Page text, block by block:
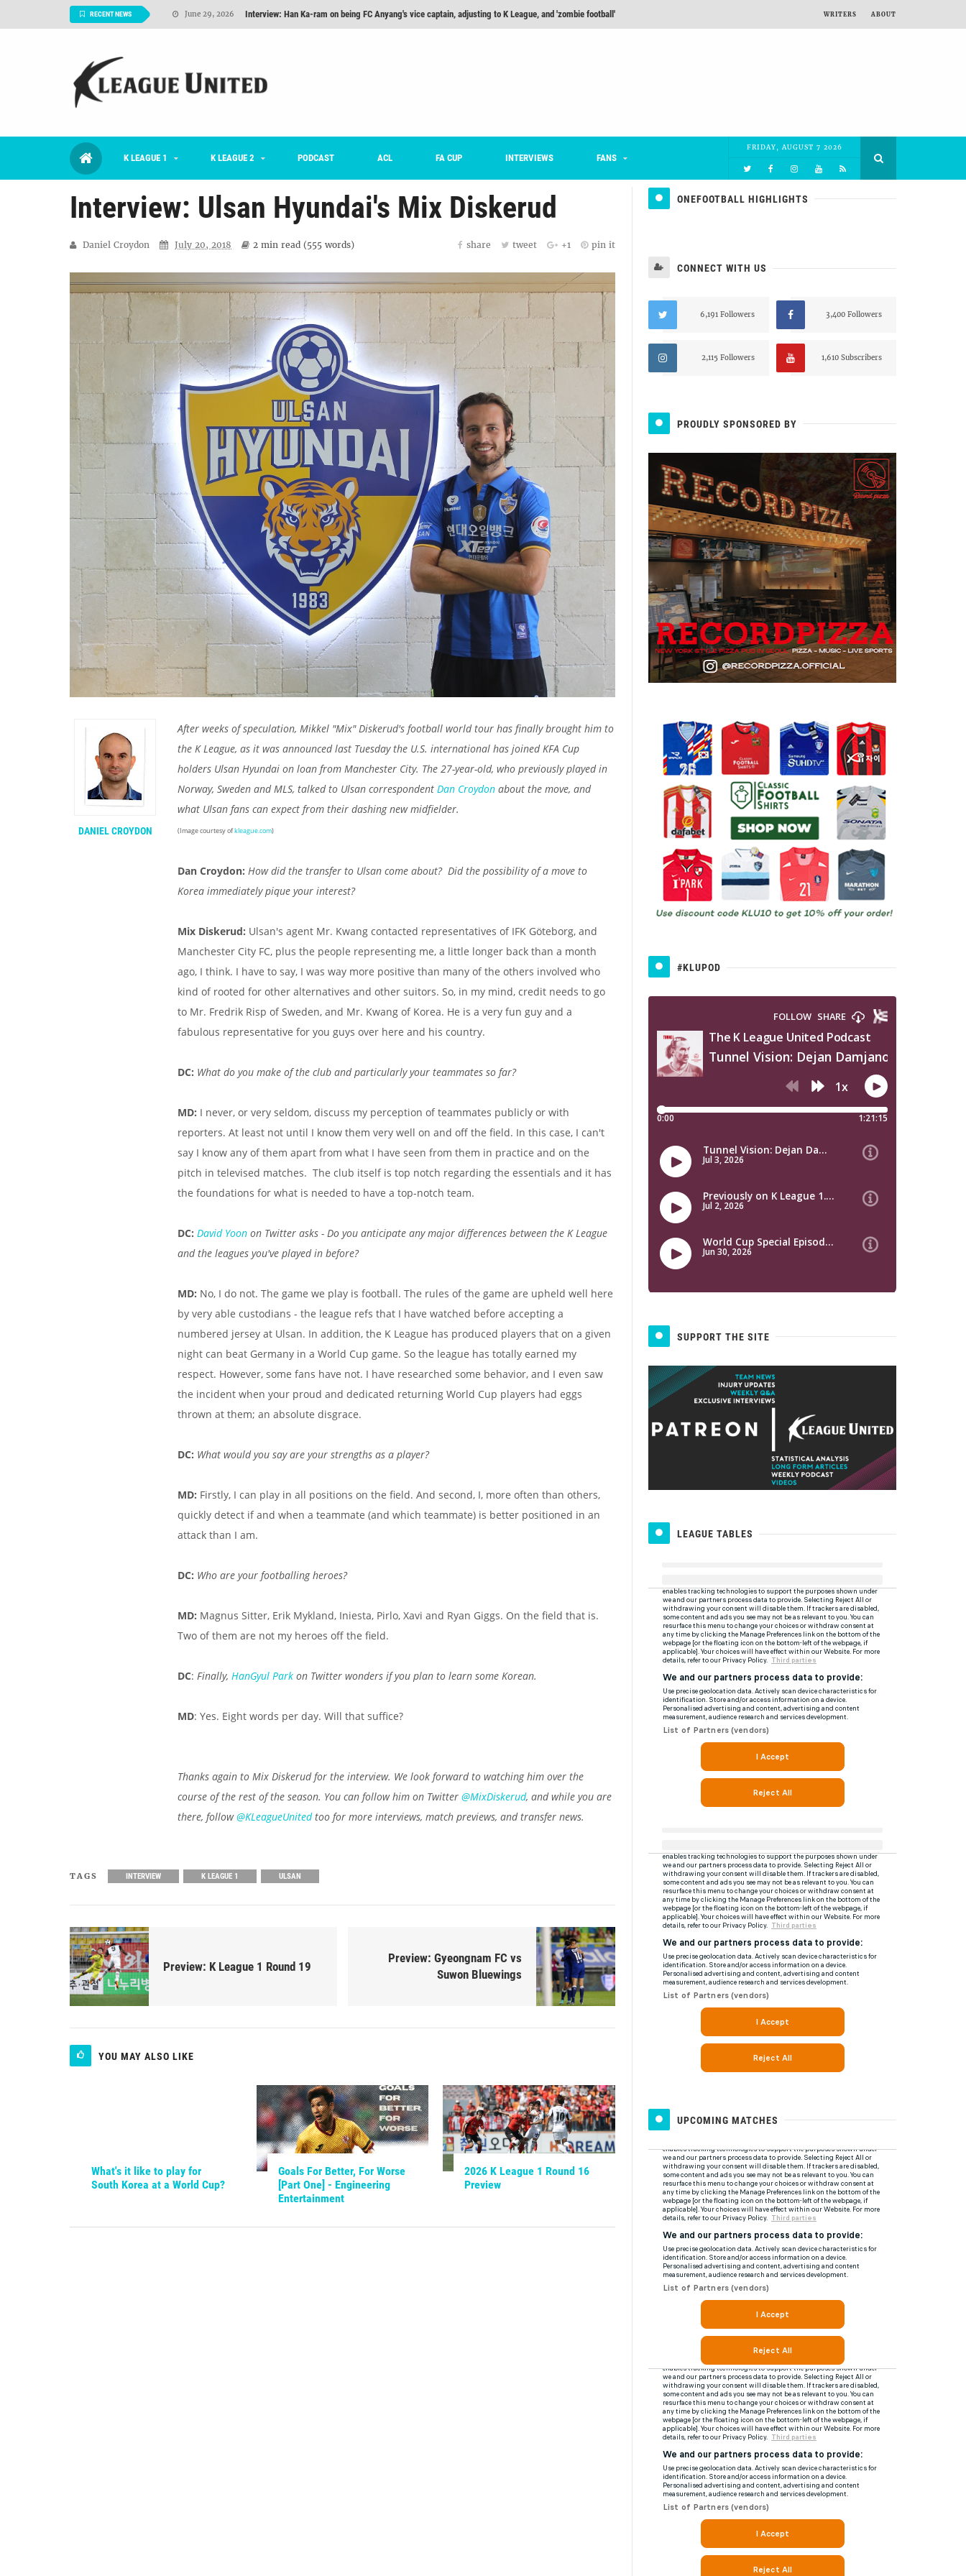
RECENT NEWS June 29, 2026 Interview: Han Ka-ram on being FC Anyang's vice captain, adjusting to K League, and 'zombie football'
August 06, 2026
July 02, 2026 #KLUpod | Previously on K League 1... [From Outside The Box]
WRITERS ABOUT
K LEAGUE 1 K LEAGUE 2 PODCAST ACL FA CUP INTERVIEWS FANS
FRIDAY, AUGUST 7 2026
Interview: Ulsan Hyundai's Mix Diskerud
Daniel Croydon July 20, 2018 2 min read (555 words) share tweet +1 pin it
After weeks of speculation, Mikkel "Mix" Diskerud's football world tour has finally brought him to
the K League, as it was announced last Tuesday the U.S. international has joined KFA Cup
holders Ulsan Hyundai on loan from Manchester City. The 27-year-old, who previously played in
Norway, Sweden and MLS, talked to Ulsan correspondent Dan Croydon about the move, and
what Ulsan fans can expect from their dashing new midfielder.
(Image courtesy ofkleague.com)
Dan Croydon: How did the transfer to Ulsan come about? Did the possibility of a move to
Korea immediately pique your interest?
Mix Diskerud: Ulsan's agent Mr. Kwang contacted representatives of IFK Göteborg, and
Manchester City FC, plus the people representing me, a little longer back than a month
ago, I think. I have to say, I was way more positive than many of the others involved who
kind of rooted for other alternatives and other suitors. So, in my mind, credit needs to go
to Mr. Fredrik Risp of Sweden, and Mr. Kwang of Korea. He is a very fun guy and a
fabulous representative for you guys over here and his country.
DC: What do you make of the club and particularly your teammates so far?
MD: I never, or very seldom, discuss my perception of teammates publicly or with
reporters. At least not until I know them very well on and off the field. In this case, I can't
say I know any of them apart from what I have seen from them in practice and on the
pitch in televised matches. The club itself is top notch regarding the essentials and it has
the foundations for what is needed to have a top-notch team.
DC: David Yoon on Twitter asks - Do you anticipate any major differences between the K League
and the leagues you've played in before?
MD: No, I do not. The game we play is football. The rules of the game are upheld well here
by very able custodians - the league refs that I have watched before accepting a
numbered jersey at Ulsan. In addition, the K League has produced players that on a given
night can beat Germany in a World Cup game. So the league has totally earned my
respect. However, some fans have not. I have researched some behavior, and I even saw
the incident when your proud and dedicated returning World Cup players had eggs
thrown at them; an absolute disgrace.
DC: What would you say are your strengths as a player?
MD: Firstly, I can play in all positions on the field. And second, I, more often than others,
quickly detect if and when a teammate (and which teammate) is better positioned in an
attack than I am.
DC: Who are your footballing heroes?
MD: Magnus Sitter, Erik Mykland, Iniesta, Pirlo, Xavi and Ryan Giggs. On the field that is.
Two of them are not my heroes off the field.
DC: Finally, HanGyul Park on Twitter wonders if you plan to learn some Korean.
MD: Yes. Eight words per day. Will that suffice?
Thanks again to Mix Diskerud for the interview. We look forward to watching him over the
course of the rest of the season. You can follow him on Twitter @MixDiskerud, and while you are
there, follow@KLeagueUnitedtoo for more interviews, match previews, and transfer news.
DANIEL CROYDON
TAGS INTERVIEW K LEAGUE 1 ULSAN
Preview: K League 1 Round 19
Preview: Gyeongnam FC vs
Suwon Bluewings
YOU MAY ALSO LIKE
What's it like to play for
South Korea at a World Cup?
Goals For Better, For Worse
[Part One] - Engineering
Entertainment
2026 K League 1 Round 16
Preview
ONEFOOTBALL HIGHLIGHTS
CONNECT WITH US
6,191 Followers 3,400 Followers
2,115 Followers 1,610 Subscribers
PROUDLY SPONSORED BY
#KLUPOD
SUPPORT THE SITE
LEAGUE TABLES
UPCOMING MATCHES